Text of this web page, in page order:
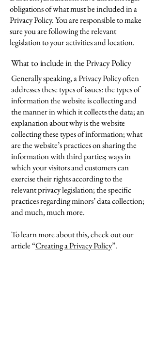
obligations of what must be included in a
Privacy Policy. You are responsible to make
sure you are following the relevant
legislation to your activities and location.
What to include in the Privacy Policy
Generally speaking, a Privacy Policy often
addresses these types of issues: the types of
information the website is collecting and
the manner in which it collects the data; an
explanation about why is the website
collecting these types of information; what
are the website’s practices on sharing the
information with third parties; ways in
which your visitors and customers can
exercise their rights according to the
relevant privacy legislation; the specific
practices regarding minors’ data collection;
and much, much more.
To learn more about this, check out our
article “Creating a Privacy Policy”.